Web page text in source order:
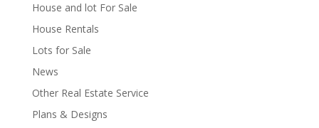
House and lot For Sale
House Rentals
Lots for Sale
News
Other Real Estate Service
Plans & Designs